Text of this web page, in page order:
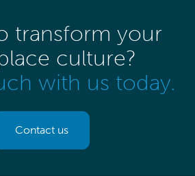
transform your
culture?
with us today.
Contact us